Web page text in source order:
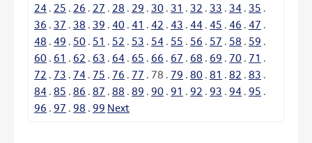
24 . 25 . 26 . 27 . 28 . 29 . 30 . 31 . 32 . 33 . 34 . 35 .
36 . 37 . 38 . 39 . 40 . 41 . 42 . 43 . 44 . 45 . 46 . 47 .
48 . 49 . 50 . 51 . 52 . 53 . 54 . 55 . 56 . 57 . 58 . 59 .
60 . 61 . 62 . 63 . 64 . 65 . 66 . 67 . 68 . 69 . 70 . 71 .
72 . 73 . 74 . 75 . 76 . 77 . 78 . 79 . 80 . 81 . 82 . 83 .
84 . 85 . 86 . 87 . 88 . 89 . 90 . 91 . 92 . 93 . 94 . 95 .
96 . 97 . 98 . 99 Next